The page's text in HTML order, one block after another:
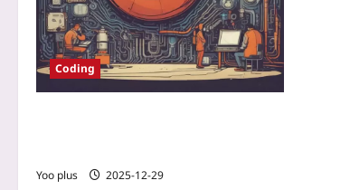
Coding
Yoo plus 2025-12-29